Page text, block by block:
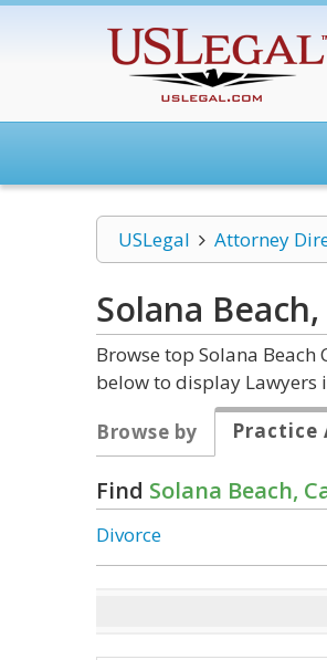
USLegal Attorney
Solana
Browse top Solana
below to display Lawyers
Browse by
Practice
Find Solana Beach,
Divorce